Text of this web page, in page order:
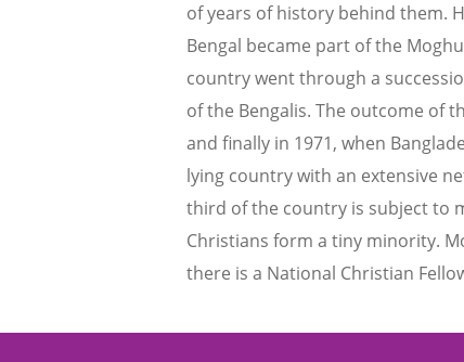
of years of history behind them.
Bengal became part of the
country went through a
of the Bengalis. The outcome of
and finally in 1971, when
lying country with an extensive
third of the country is subject to
Christians form a tiny minority.
there is a National Christian